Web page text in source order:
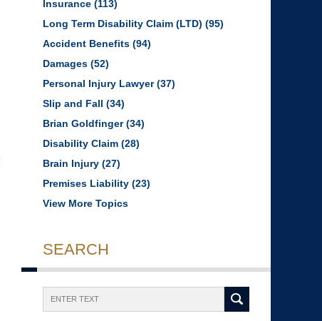
Insurance (113)
Long Term Disability Claim (LTD) (95)
Accident Benefits (94)
Damages (52)
Personal Injury Lawyer(37)
Slip and Fall (34)
Brian Goldfinger(34)
Disability Claim (28)
Brain Injury (27)
Premises Liability (23)
View More Topics
SEARCH